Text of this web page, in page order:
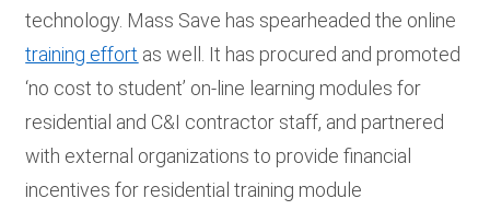
technology. Mass Save has spearheaded the online
training effort as well. It has procured and promoted
‘no cost to student’ on-line learning modules for
residential and C&I contractor staff, and partnered
with external organizations to provide financial
incentives for residential training module